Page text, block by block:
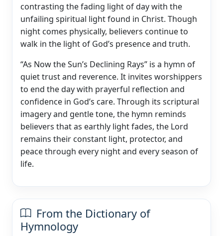
contrasting the fading light of day with the
unfailing spiritual light found in Christ. Though
night comes physically, believers continue to
walk in the light of God’s presence and truth.
“As Now the Sun’s Declining Rays” is a hymn of
quiet trust and reverence. It invites worshippers
to end the day with prayerful reflection and
confidence in God’s care. Through its scriptural
imagery and gentle tone, the hymn reminds
believers that as earthly light fades, the Lord
remains their constant light, protector, and
peace through every night and every season of
life.
From the Dictionary of
Hymnology